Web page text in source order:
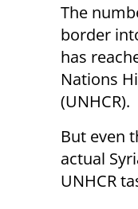
The
border
has
Nations
(UNHCR).
But even
actual
UNHCR